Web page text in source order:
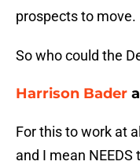
prospects to move.
So who could the
Harrison Bader
For this to work at
and I mean